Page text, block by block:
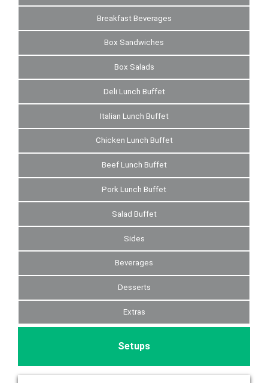
Breakfast Beverages
Box Sandwiches
Box Salads
Deli Lunch Buffet
Italian Lunch Buffet
Chicken Lunch Buffet
Beef Lunch Buffet
Pork Lunch Buffet
Salad Buffet
Sides
Beverages
Desserts
Extras
Setups